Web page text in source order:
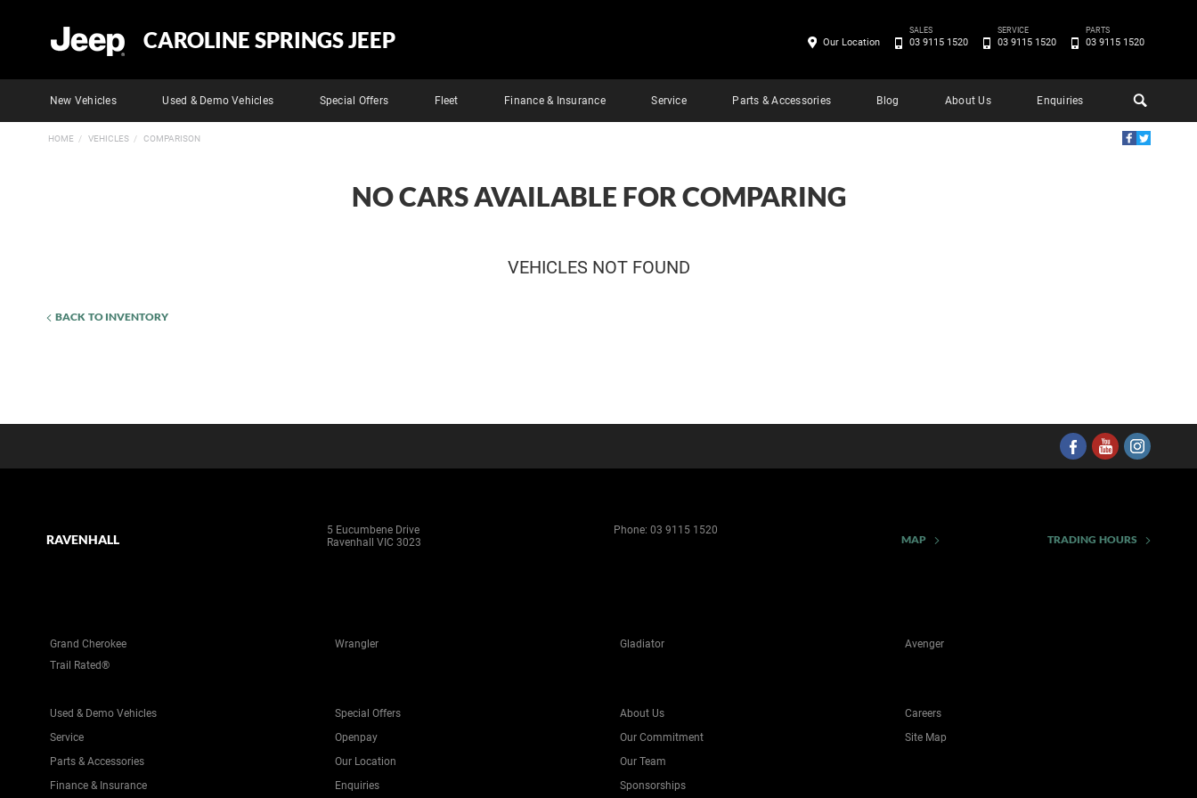
CAROLINE SPRINGS JEEP
New Vehicles Used & Demo Vehicles Special Offers Fleet Finance & Insurance Service Parts & Accessories Blog About Us Enquiries
Our Location
SALES
03 9115 1520
SERVICE
03 9115 1520
PARTS
03 9115 1520
HOME VEHICLES COMPARISON
NO CARS AVAILABLE FOR COMPARING
VEHICLES NOT FOUND
BACK TO INVENTORY
RAVENHALL
5 Eucumbene Drive
Ravenhall VIC 3023
Phone:03 9115 1520
MAP TRADING HOURS
Grand Cherokee Wrangler Gladiator
Avenger
Trail Rated®
Used & Demo Vehicles
Service
Parts & Accessories
Finance & Insurance
Special Offers
Openpay
Our Location
Enquiries
About Us
Our Commitment
Our Team
Sponsorships
Careers
Site Map